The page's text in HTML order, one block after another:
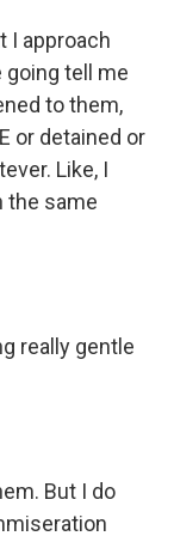
I approach
going tell me
to them,
or detained or
Like, I
the same
really gentle
But I do